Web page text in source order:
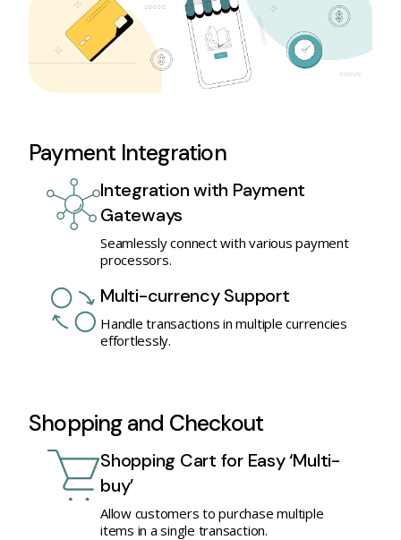
Payment Integration
Integration with Payment
Gateways
Seamlessly connect with various payment
processors.
Multi-currency Support
Handle transactions in multiple currencies
effortlessly.
Shopping and Checkout
Shopping Cart for Easy ‘Multi-
buy’
Allow customers to purchase multiple
items in a single transaction.